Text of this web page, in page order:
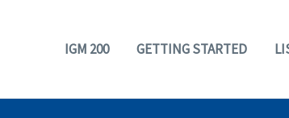
IGM 200 GETTING STARTED